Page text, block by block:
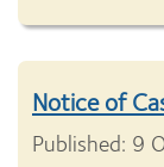
Notice of
Published: 9